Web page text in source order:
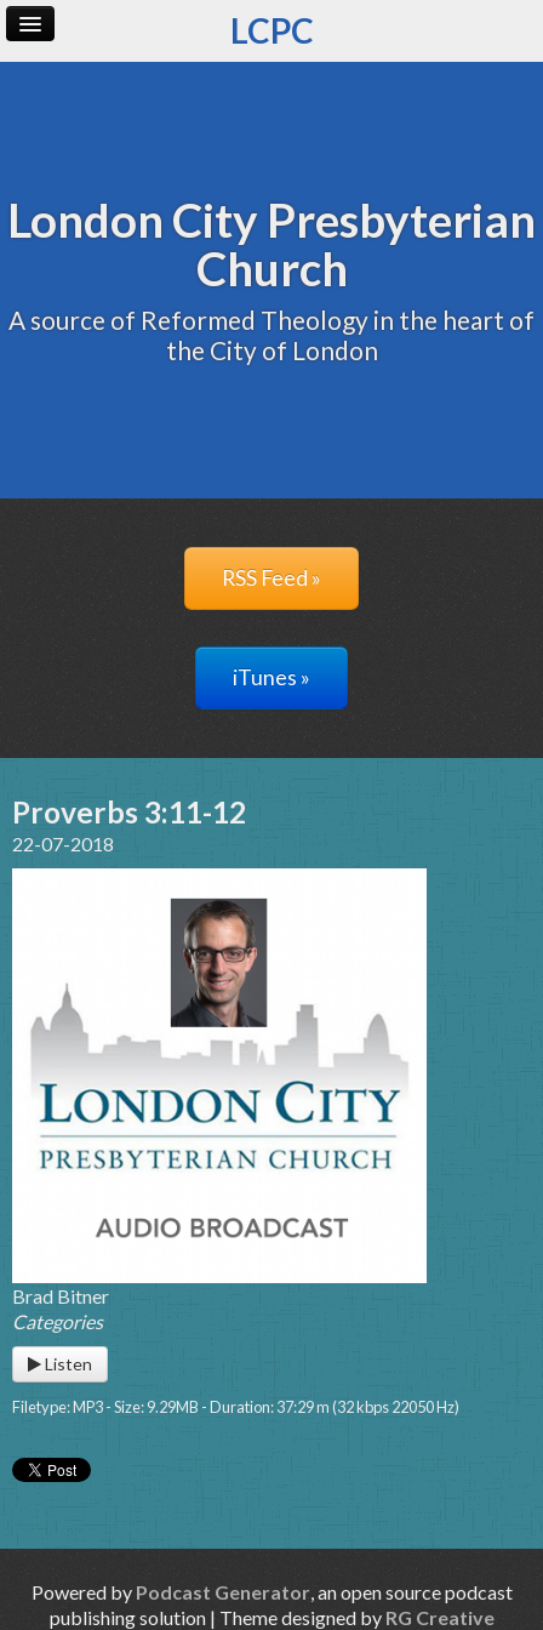
LCPC
London City Presbyterian
Church
A source of Reformed Theology in the heart of
the City of London
RSS Feed »
iTunes »
Proverbs 3:11-12
22-07-2018
Brad Bitner
Categories
Listen
Filetype: MP3 - Size: 9.29MB - Duration: 37:29 m (32 kbps 22050 Hz)
Powered by Podcast Generator, an open source podcast
publishing solution | Theme designed by RG Creative